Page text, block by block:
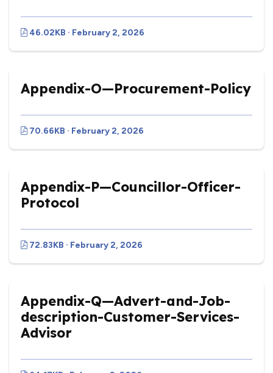
46.02KB · February 2, 2026
Appendix-O—Procurement-Policy
70.66KB · February 2, 2026
Appendix-P—Councillor-Officer-
Protocol
72.83KB · February 2, 2026
Appendix-Q—Advert-and-Job-
description-Customer-Services-
Advisor